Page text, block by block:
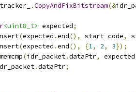
.CopyAndFixBitstream(&
<uint8_t> expected;
(expected .end(), start_code,
(expected .end(), {1, 2, 3});
memcmp(idr_packet.dataPtr, expected
.dataPtr;